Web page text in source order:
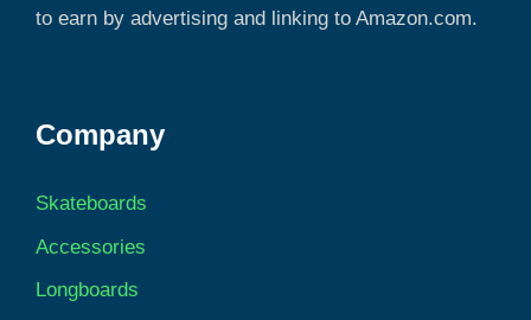
to earn by advertising and linking to Amazon.com.
Company
Skateboards
Accessories
Longboards